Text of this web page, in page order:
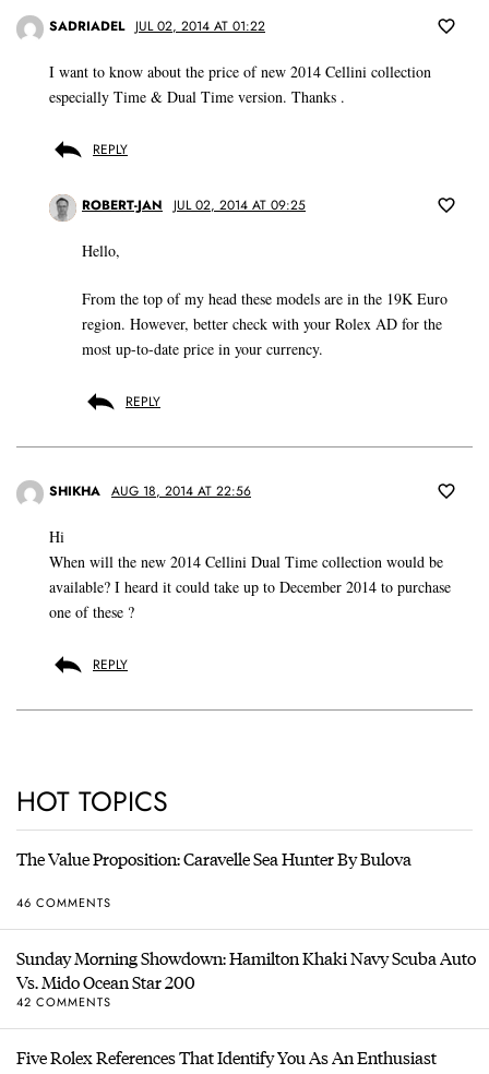
SADRIADEL JUL 02, 2014 AT 01:22
I want to know about the price of new 2014 Cellini collection
especially Time & Dual Time version. Thanks .
REPLY
ROBERT-JAN JUL 02, 2014 AT 09:25
Hello,
From the top of my head these models are in the 19K Euro
region. However, better check with your Rolex AD for the
most up-to-date price in your currency.
REPLY
SHIKHA AUG 18, 2014 AT 22:56
Hi
When will the new 2014 Cellini Dual Time collection would be
available? I heard it could take up to December 2014 to purchase
one of these ?
REPLY
HOT TOPICS
The Value Proposition: Caravelle Sea Hunter By Bulova
46 COMMENTS
Sunday Morning Showdown: Hamilton Khaki Navy Scuba Auto
Vs. Mido Ocean Star 200
42 COMMENTS
Five Rolex References That Identify You As An Enthusiast